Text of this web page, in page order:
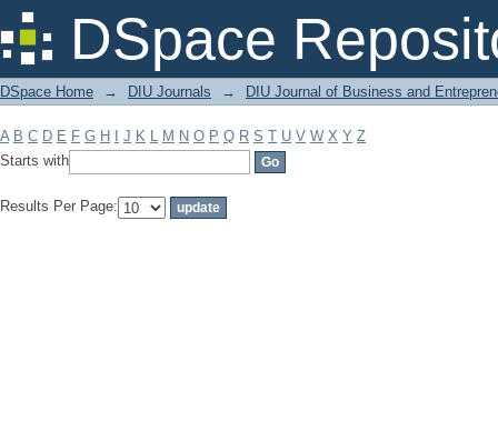
DSpace
Filter by: Subject
DSpace Home → DIU Journals → DIU Journal of Business and
A B C D E F G H J K L M N O P Q R S T U V W X Y Z
Starts with
Results Per Page: